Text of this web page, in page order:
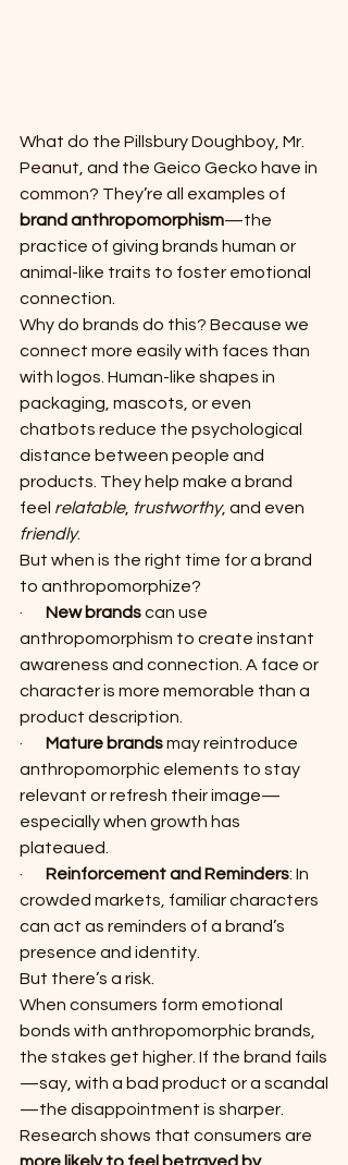
What do the Pillsbury Doughboy, Mr.
Peanut, and the Geico Gecko have in
common? They’re all examples of
brand anthropomorphism—the
practice of giving brands human or
animal-like traits to foster emotional
connection.
Why do brands do this? Because we
connect more easily with faces than
with logos. Human-like shapes in
packaging, mascots, or even
chatbots reduce the psychological
distance between people and
products. They help make a brand
feel relatable, trustworthy, and even
friendly.
But when is the right time for a brand
to anthropomorphize?
· New brands can use
anthropomorphism to create instant
awareness and connection. A face or
character is more memorable than a
product description.
· Mature brands may reintroduce
anthropomorphic elements to stay
relevant or refresh their image—
especially when growth has
plateaued.
· Reinforcement and Reminders: In
crowded markets, familiar characters
can act as reminders of a brand’s
presence and identity.
But there’s a risk.
When consumers form emotional
bonds with anthropomorphic brands,
the stakes get higher. If the brand fails
—say, with a bad product or a scandal
—the disappointment is sharper.
Research shows that consumers are
more likely to feel betrayed by